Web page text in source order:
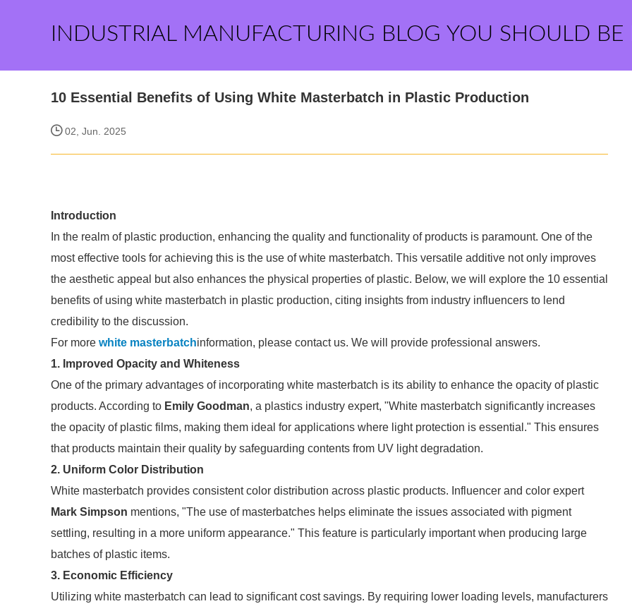
INDUSTRIAL MANUFACTURING BLOG YOU SHOULD BE
10 Essential Benefits of Using White Masterbatch in Plastic Production
02, Jun. 2025
Introduction
In the realm of plastic production, enhancing the quality and functionality of products is paramount. One of the
most effective tools for achieving this is the use of white masterbatch. This versatile additive not only improves
the aesthetic appeal but also enhances the physical properties of plastic. Below, we will explore the 10 essential
benefits of using white masterbatch in plastic production, citing insights from industry influencers to lend
credibility to the discussion.
For more white masterbatchinformation, please contact us. We will provide professional answers.
1. Improved Opacity and Whiteness
One of the primary advantages of incorporating white masterbatch is its ability to enhance the opacity of plastic
products. According to Emily Goodman, a plastics industry expert, "White masterbatch significantly increases
the opacity of plastic films, making them ideal for applications where light protection is essential." This ensures
that products maintain their quality by safeguarding contents from UV light degradation.
2. Uniform Color Distribution
White masterbatch provides consistent color distribution across plastic products. Influencer and color expert
Mark Simpson mentions, "The use of masterbatches helps eliminate the issues associated with pigment
settling, resulting in a more uniform appearance." This feature is particularly important when producing large
batches of plastic items.
3. Economic Efficiency
Utilizing white masterbatch can lead to significant cost savings. By requiring lower loading levels, manufacturers